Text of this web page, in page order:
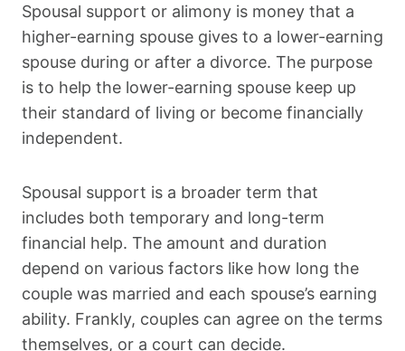
Spousal support or alimony is money that a
higher-earning spouse gives to a lower-earning
spouse during or after a divorce. The purpose
is to help the lower-earning spouse keep up
their standard of living or become financially
independent.
Spousal support is a broader term that
includes both temporary and long-term
financial help. The amount and duration
depend on various factors like how long the
couple was married and each spouse’s earning
ability. Frankly, couples can agree on the terms
themselves, or a court can decide.